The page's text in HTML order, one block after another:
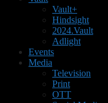
Vault+
Hindsight
2024.Vault
Adlight
Events
Media
Television
Print
OTT